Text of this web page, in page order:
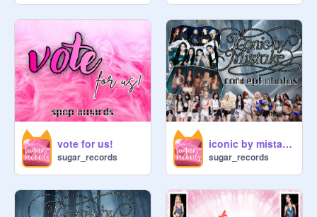
vote for us!
sugar_records
iconic by mistake → concept photos!
sugar_records